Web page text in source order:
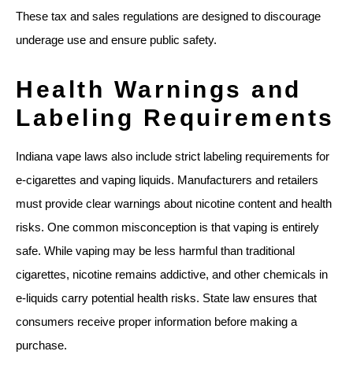
These tax and sales regulations are designed to discourage
underage use and ensure public safety.
Health Warnings and
Labeling Requirements
Indiana vape laws also include strict labeling requirements for
e-cigarettes and vaping liquids. Manufacturers and retailers
must provide clear warnings about nicotine content and health
risks. One common misconception is that vaping is entirely
safe. While vaping may be less harmful than traditional
cigarettes, nicotine remains addictive, and other chemicals in
e-liquids carry potential health risks. State law ensures that
consumers receive proper information before making a
purchase.